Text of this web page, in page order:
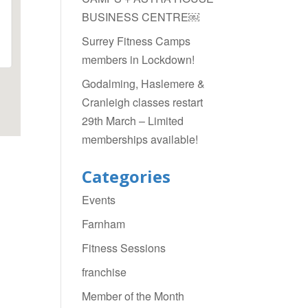
BUSINESS CENTRE￼
Surrey Fitness Camps
members in Lockdown!
Godalming, Haslemere &
Cranleigh classes restart
29th March – Limited
memberships available!
Categories
Events
Farnham
Fitness Sessions
franchise
Member of the Month